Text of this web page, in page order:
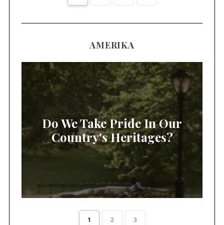
AMERIKA
Do We Take Pride In Our
Country's Heritages?
1 2 3